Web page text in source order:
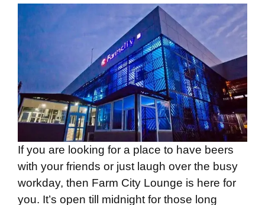
If you are looking for a place to have beers
with your friends or just laugh over the busy
workday, then Farm City Lounge is here for
you. It’s open till midnight for those long